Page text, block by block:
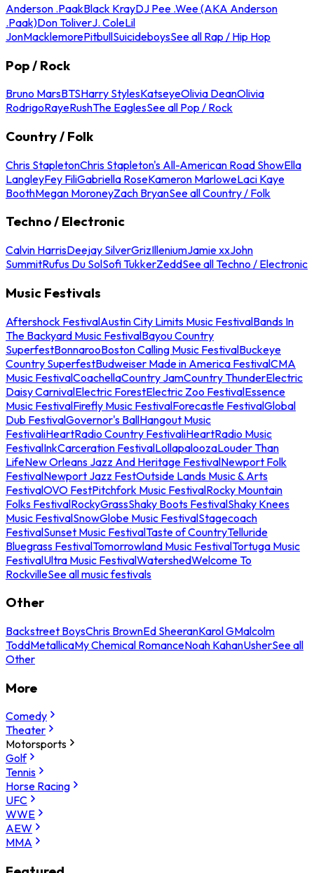
Anderson .PaakBlack KrayDJ Pee .Wee (AKA Anderson
.Paak)Don ToliverJ. ColeLil
JonMacklemorePitbullSuicideboysSee all Rap / Hip Hop
Pop / Rock
Bruno MarsBTSHarry StylesKatseyeOlivia DeanOlivia
RodrigoRayeRushThe EaglesSee all Pop / Rock
Country / Folk
Chris StapletonChris Stapleton's All-American Road ShowElla
LangleyFey FiliGabriella RoseKameron MarloweLaci Kaye
BoothMegan MoroneyZach BryanSee all Country / Folk
Techno / Electronic
Calvin HarrisDeejay SilverGrizIlleniumJamie xxJohn
SummitRufus Du SolSofi TukkerZeddSee all Techno / Electronic
Music Festivals
Aftershock FestivalAustin City Limits Music FestivalBands In
The Backyard Music FestivalBayou Country
SuperfestBonnarooBoston Calling Music FestivalBuckeye
Country SuperfestBudweiser Made in America FestivalCMA
Music FestivalCoachellaCountry JamCountry ThunderElectric
Daisy CarnivalElectric ForestElectric Zoo FestivalEssence
Music FestivalFirefly Music FestivalForecastle FestivalGlobal
Dub FestivalGovernor's BallHangout Music
FestivaliHeartRadio Country FestivaliHeartRadio Music
FestivalInkCarceration FestivalLollapaloozaLouder Than
LifeNew Orleans Jazz And Heritage FestivalNewport Folk
FestivalNewport Jazz FestOutside Lands Music & Arts
FestivalOVO FestPitchfork Music FestivalRocky Mountain
Folks FestivalRockyGrassShaky Boots FestivalShaky Knees
Music FestivalSnowGlobe Music FestivalStagecoach
FestivalSunset Music FestivalTaste of CountryTelluride
Bluegrass FestivalTomorrowland Music FestivalTortuga Music
FestivalUltra Music FestivalWatershedWelcome To
RockvilleSee all music festivals
Other
Backstreet BoysChris BrownEd SheeranKarol GMalcolm
ToddMetallicaMy Chemical RomanceNoah KahanUsherSee all
Other
More
Comedy
Theater
Motorsports
Golf
Tennis
Horse Racing
UFC
WWE
AEW
MMA